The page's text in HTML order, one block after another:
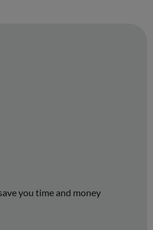
you time and money